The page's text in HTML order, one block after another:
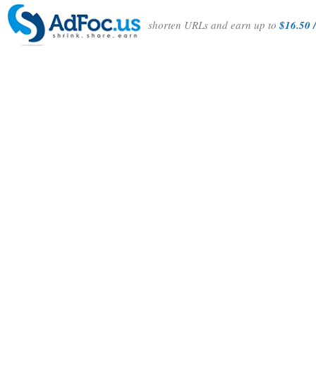
shorten URLs and earn up to$16.50